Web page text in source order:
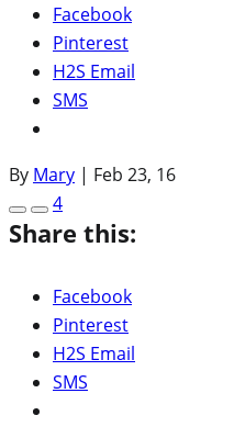
Facebook
Pinterest
H2S Email
SMS
By Mary | Feb 23, 16
4
Share this:
Facebook
Pinterest
H2S Email
SMS